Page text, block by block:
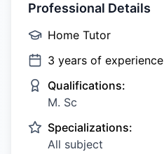
Professional Details
Home Tutor
3 years of experience
Qualifications:
M. Sc
Specializations:
All subject